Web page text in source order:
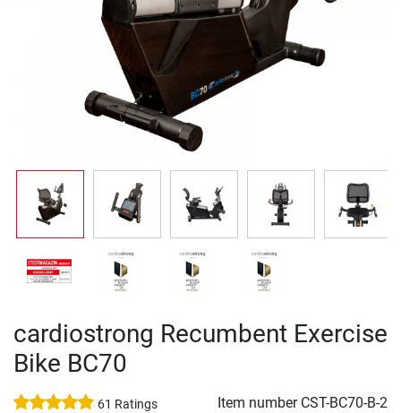
cardiostrong Recumbent Exercise
Bike BC70
61 Ratings Item number CST-BC70-B-2